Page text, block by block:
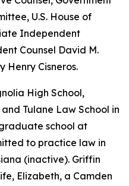
U.S. House of
Independent
Counsel David M.
Henry Cisneros.
High School,
Tulane Law School in
school at
to practice law in
(inactive). Griffin
Elizabeth, a Camden